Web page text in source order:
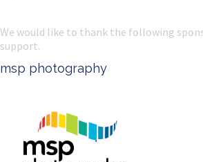
We would like to thank the following
support.